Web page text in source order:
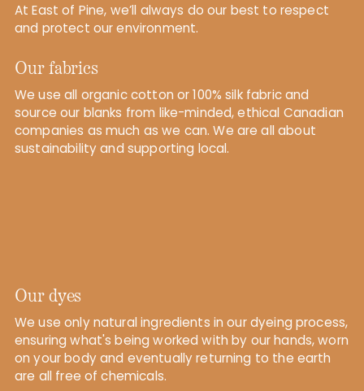
At East of Pine, we’ll always do our best to respect
and protect our environment.
Our fabrics
We use all organic cotton or 100% silk fabric and
source our blanks from like-minded, ethical Canadian
companies as much as we can. We are all about
sustainability and supporting local.
Our dyes
We use only natural ingredients in our dyeing process,
ensuring what's being worked with by our hands, worn
on your body and eventually returning to the earth
are all free of chemicals.